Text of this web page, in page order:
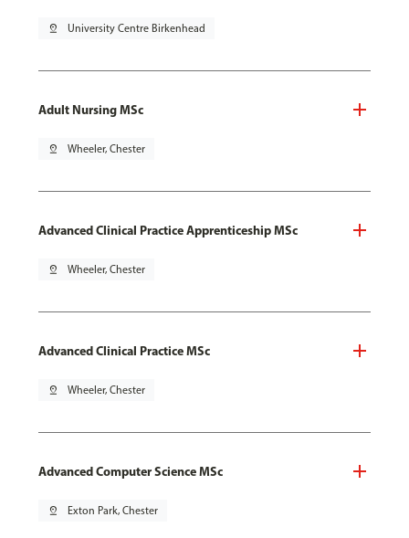
pin_drop University Centre Birkenhead
Adult Nursing MSc
pin_drop Wheeler, Chester
Advanced Clinical Practice Apprenticeship MSc
pin_drop Wheeler, Chester
Advanced Clinical Practice MSc
pin_drop Wheeler, Chester
Advanced Computer Science MSc
pin_drop Exton Park, Chester